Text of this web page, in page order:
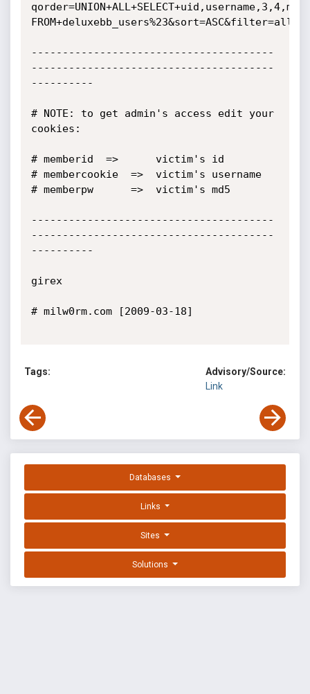
---------------------------------------
---------------------------------------
----------
# NOTE: to get admin's access edit your
cookies:
# memberid 	=>   	victim's id
# membercookie  =>	victim's username
# memberpw  	=> 	victim's md5
---------------------------------------
---------------------------------------
----------
girex
# milw0rm.com [2009-03-18]
Tags:
Advisory/Source:
Link
Databases
Links
Sites
Solutions